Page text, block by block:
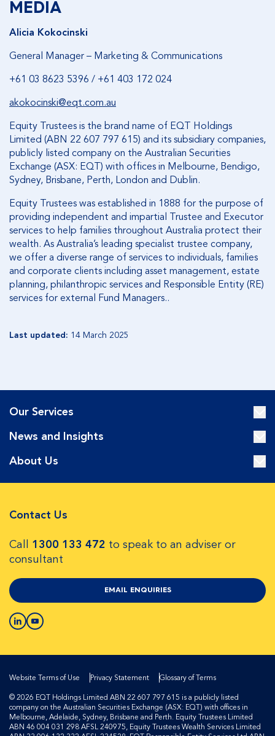
MEDIA
Alicia Kokocinski
General Manager – Marketing & Communications
+61 03 8623 5396 / +61 403 172 024
akokocinski@eqt.com.au
Equity Trustees is the brand name of EQT Holdings
Limited (ABN 22 607 797 615) and its subsidiary companies,
publicly listed company on the Australian Securities
Exchange (ASX: EQT) with offices in Melbourne, Bendigo,
Sydney, Brisbane, Perth, London and Dublin.
Equity Trustees was established in 1888 for the purpose of
providing independent and impartial Trustee and Executor
services to help families throughout Australia protect their
wealth. As Australia’s leading specialist trustee company,
we offer a diverse range of services to individuals, families
and corporate clients including asset management, estate
planning, philanthropic services and Responsible Entity (RE)
services for external Fund Managers..
Last updated: 14 March 2025
Our Services
News and Insights
About Us
Contact Us
Call 1300 133 472 to speak to an adviser or
consultant
EMAIL ENQUIRIES
Website Terms of Use Privacy Statement
Glossary of Terms
© 2026 EQT Holdings Limited ABN 22 607 797 615 is a publicly listed
company on the Australian Securities Exchange (ASX: EQT) with offices in
Melbourne, Adelaide, Sydney, Brisbane and Perth. Equity Trustees Limited
ABN 46 004 031 298 AFSL 240975, Equity Trustees Wealth Services Limited